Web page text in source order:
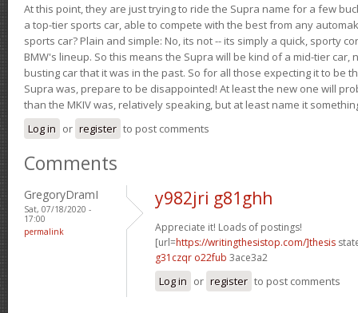
At this point, they are just trying to ride the Supra name for a few
a top-tier sports car, able to compete with the best from any
sports car? Plain and simple: No, its not -- its simply a quick, sporty
BMW's lineup. So this means the Supra will be kind of a mid-tier car,
busting car that it was in the past. So for all those expecting it to be
Supra was, prepare to be disappointed! At least the new one will
than the MKIV was, relatively speaking, but at least name it
Log in or register to post comments
Comments
GregoryDramI
Sat, 07/18/2020 -
17:00
permalink
y982jri g81ghh
Appreciate it! Loads of postings!
[url=https://writingthesistop.com/]thesis
g31czqr o22fub 3ace3a2
Log in or register to post comments